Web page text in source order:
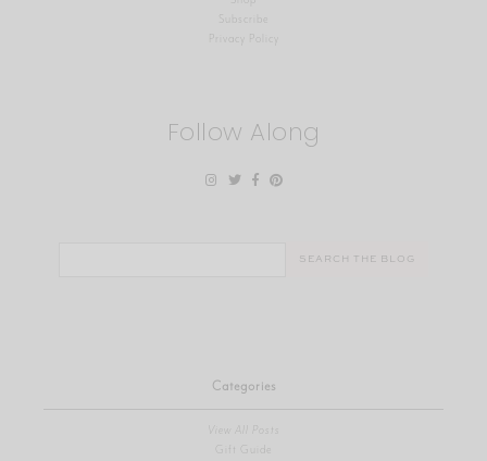
Privacy Policy
Follow Along
Categories
View All Posts
Gift Guide